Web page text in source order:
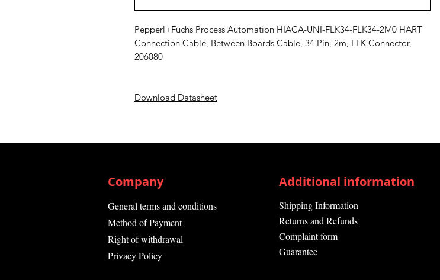
Pepperl+Fuchs Process Automation HIACA-UNI-FLK34-FLK34-2M0 HART
Connection Cable, Between Boards Cable, 34 Pin, 2m, FLK Connector,
206080
Download Datasheet
Company
General terms and conditions
Method of Payment
Right of withdrawal
Privacy Policy
Additional information
Shipping Information
Returns and Refunds
Complaint form
Guarantee